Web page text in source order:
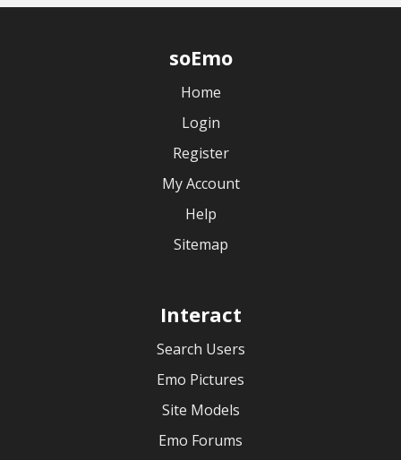
soEmo
Home
Login
Register
My Account
Help
Sitemap
Interact
Search Users
Emo Pictures
Site Models
Emo Forums